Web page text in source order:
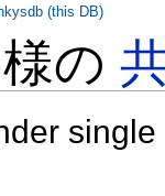
様の
(this DB)